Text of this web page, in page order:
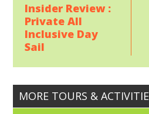
Insider Review :
Private All
Inclusive Day
Sail
MORE TOURS &